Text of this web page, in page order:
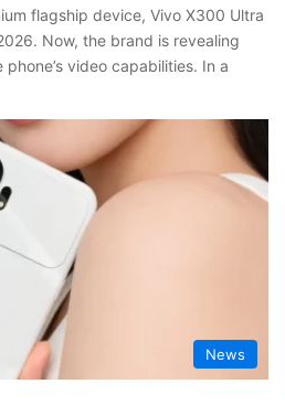
flagship device, Vivo X300 Ultra
Now, the brand is revealing
video capabilities. In a
News